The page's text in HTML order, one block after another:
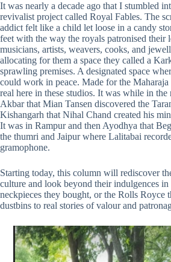
It was nearly a decade ago that I stumbled
revivalist project called Royal Fables. The
addict felt like a child let loose in a candy
feet with the way the royals patronised
musicians, artists, weavers, cooks, and
allocating for them a space they called a
sprawling premises. A designated space
could work in peace. Made for the Maharaja
real here in these studios. It was while in
Akbar that Mian Tansen discovered the
Kishangarh that Nihal Chand created his
It was in Rampur and then Ayodhya that
the thumri and Jaipur where Lalitabai
gramophone.
Starting today, this column will rediscover
culture and look beyond their indulgences
neckpieces they bought, or the Rolls Royce
dustbins to real stories of valour and